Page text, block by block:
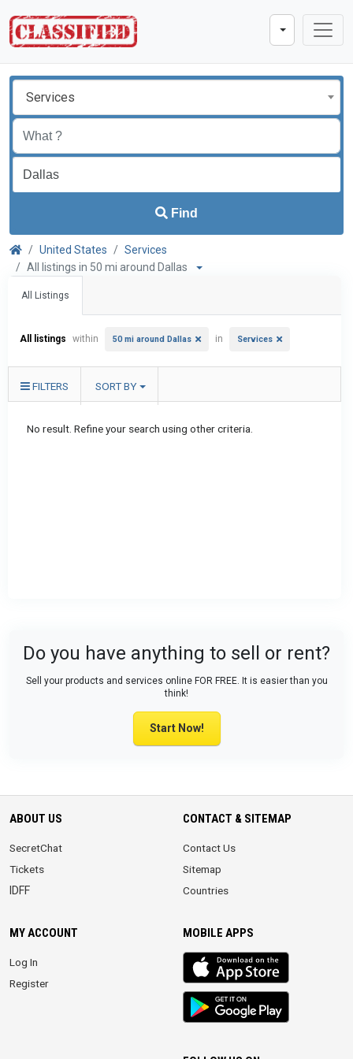
Services
Find
United States
Services
All listings in 50 mi around Dallas
All Listings
All listings within 50 mi around Dallas in Services
FILTERS SORT BY
No result. Refine your search using other criteria.
Do you have anything to sell or rent?
Sell your products and services online FOR FREE. It is easier than you
think!
Start Now!
ABOUT US
SecretChat
Tickets
IDFF
CONTACT & SITEMAP
Contact Us
Sitemap
Countries
MY ACCOUNT
Log In
Register
MOBILE APPS
iOS
app
Android
App